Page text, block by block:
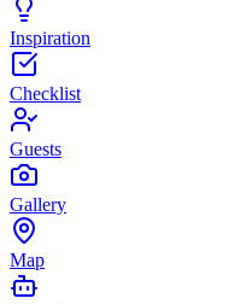
Inspiration
Checklist
Guests
Gallery
Map